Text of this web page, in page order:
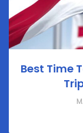
Best Time